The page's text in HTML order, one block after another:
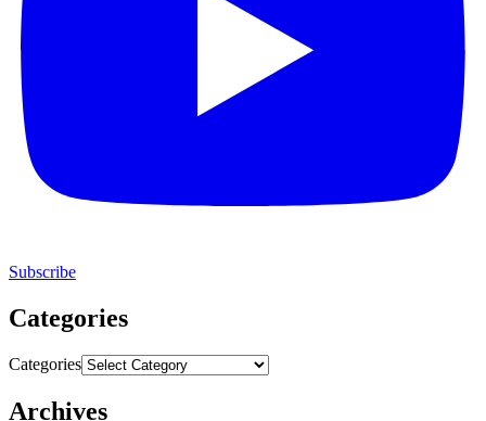
Subscribe
Categories
Categories
Archives